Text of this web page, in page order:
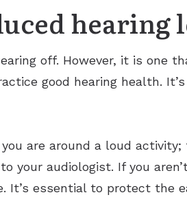
hearing
off. However, it is one
good hearing health.
are around a loud
your audiologist. If you
It’s essential to protect the